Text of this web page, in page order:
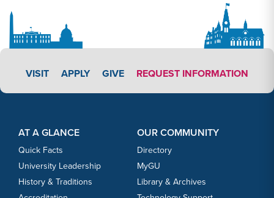
VISIT APPLY LINK #3
APPLY GIVE REQUEST INFORMATION
AT A GLANCE
Quick Facts
University Leadership
History & Traditions
OUR COMMUNITY
Directory
MyGU
Library & Archives